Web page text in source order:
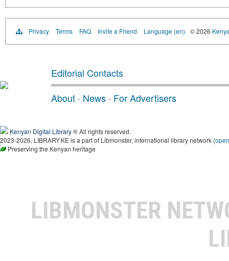
Privacy Terms FAQ Invite a Friend Language (en) © 2026
Editorial Contacts
About · News · For Advertisers
Kenyan Digital Library® All rights reserved.
2023-2026, LIBRARY.KE is a part of Libmonster, international library network (
Preserving the Kenyan heritage
LIBMONSTER